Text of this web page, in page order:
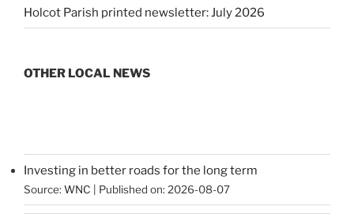
Holcot Parish printed newsletter: July 2026
OTHER LOCAL NEWS
Investing in better roads for the long term
Source: WNC Published on: 2026-08-07